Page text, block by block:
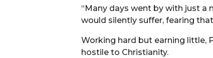
“Many days went by with just a
would silently suffer, fearing
Working hard but earning little,
hostile to Christianity.